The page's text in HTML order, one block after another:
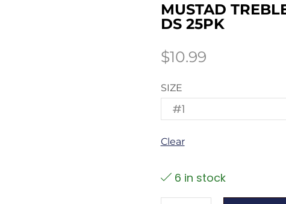
MUSTAD
DS 25PK
$10.99
SIZE
Clear
6 in stock